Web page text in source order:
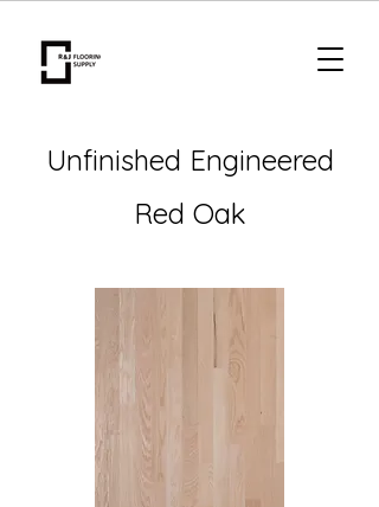
Unfinished Engineered
Red Oak